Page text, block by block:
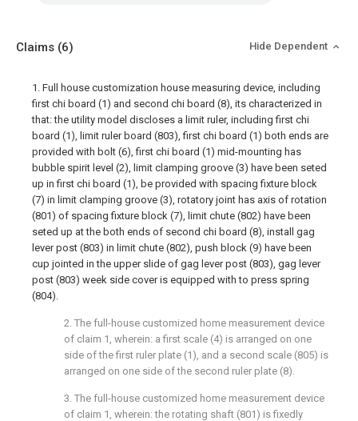
Claims (6) Hide Dependent
1. Full house customization house measuring device, including
first chi board (1) and second chi board (8), its characterized in
that: the utility model discloses a limit ruler, including first chi
board (1), limit ruler board (803), first chi board (1) both ends are
provided with bolt (6), first chi board (1) mid-mounting has
bubble spirit level (2), limit clamping groove (3) have been seted
up in first chi board (1), be provided with spacing fixture block
(7) in limit clamping groove (3), rotatory joint has axis of rotation
(801) of spacing fixture block (7), limit chute (802) have been
seted up at the both ends of second chi board (8), install gag
lever post (803) in limit chute (802), push block (9) have been
cup jointed in the upper slide of gag lever post (803), gag lever
post (803) week side cover is equipped with to press spring
(804).
2. The full-house customized home measurement device
of claim 1, wherein: a first scale (4) is arranged on one
side of the first ruler plate (1), and a second scale (805) is
arranged on one side of the second ruler plate (8).
3. The full-house customized home measurement device
of claim 1, wherein: the rotating shaft (801) is fixedly